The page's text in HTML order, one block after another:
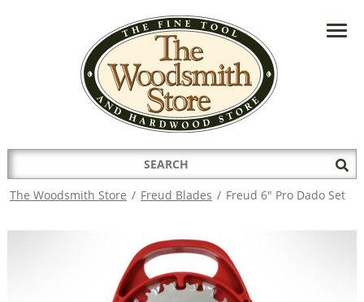
HAVE A QUESTION?CONTACT US AT
INFO@THEWOODSMITHSTORE.COM
Search
for:
The Woodsmith Store / Freud Blades / Freud 6" Pro Dado Set